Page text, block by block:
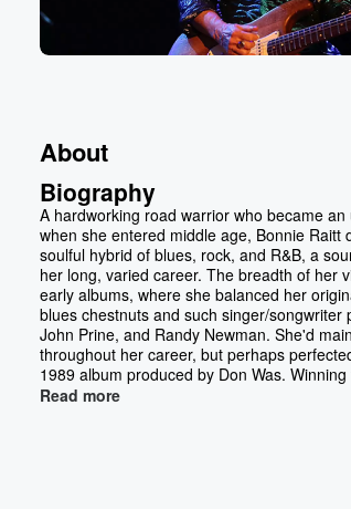
About
Biography
A hardworking road warrior who became
when she entered middle age, Bonnie Raitt
soulful hybrid of blues, rock, and R&B, a
her long, varied career. The breadth of her
early albums, where she balanced her
blues chestnuts and such singer/songwriter
John Prine, and Randy Newman. She'd
throughout her career, but perhaps
1989 album produced by Don Was.
Read more